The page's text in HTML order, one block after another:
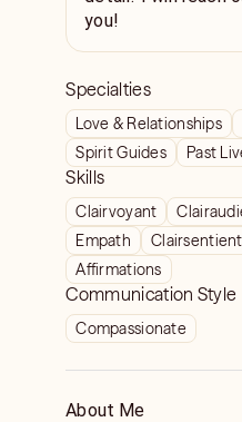
you!
Specialties
Love & Relationships
Spirit Guides
Past
Skills
Clairvoyant
Empath
Clairsentient
Affirmations
Communication Style
Compassionate
About Me